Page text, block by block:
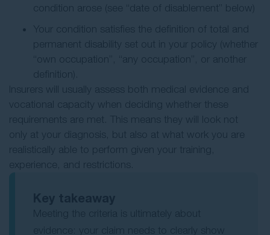
condition arose (see “date of disablement” below)
Your condition satisfies the definition of total and
permanent disability set out in your policy (whether
“own occupation”, “any occupation”, or another
definition).
Insurers will usually assess both medical evidence and
vocational capacity when deciding whether these
requirements are met. This means they will look not
only at your diagnosis, but also at what work you are
realistically able to perform given your training,
experience, and restrictions.